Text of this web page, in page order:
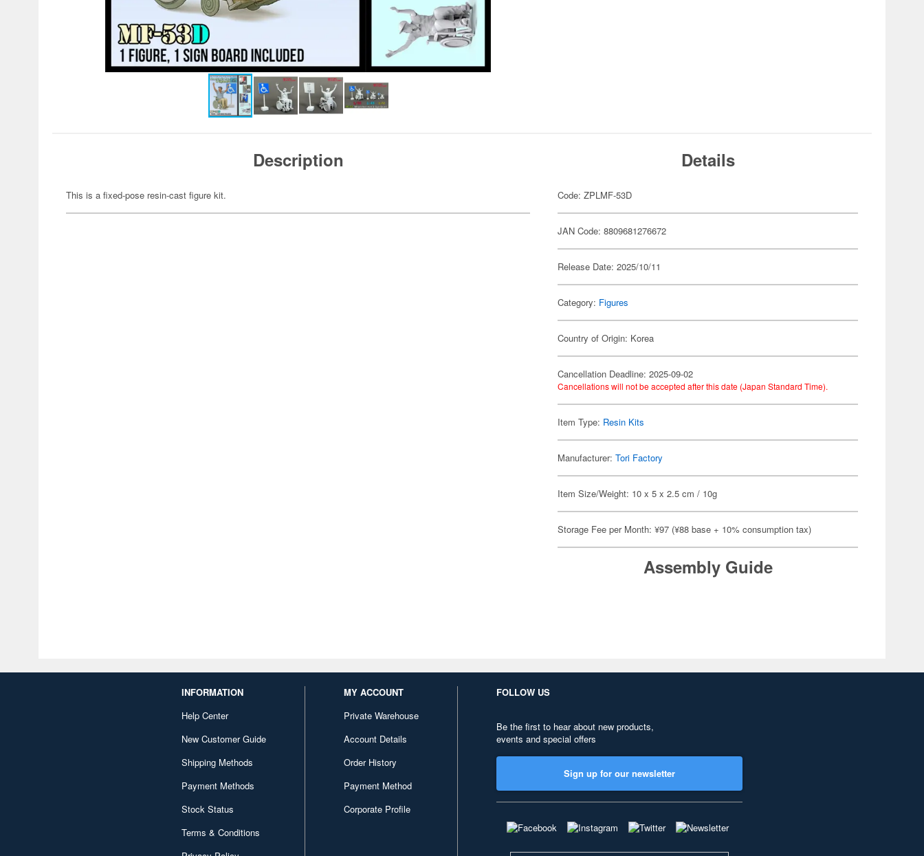
Description
This is a fixed-pose resin-cast figure kit.
Details
Code: ZPLMF-53D
JAN Code: 8809681276672
Release Date: 2025/10/11
Category: Figures
Country of Origin: Korea
Cancellation Deadline: 2025-09-02
Cancellations will not be accepted after this date (Japan Standard Time).
Item Type: Resin Kits
Manufacturer:Tori Factory
Item Size/Weight: 10 x 5 x 2.5 cm / 10g
Storage Fee per Month: ¥97 (¥88 base + 10% consumption tax)
Assembly Guide
INFORMATION
Help Center
New Customer Guide
Shipping Methods
Payment Methods
Stock Status
Terms & Conditions
MY ACCOUNT
Private Warehouse
Account Details
Order History
Payment Method
Corporate Profile
FOLLOW US
Be the first to hear about new products,
events and special offers
Sign up for our newsletter